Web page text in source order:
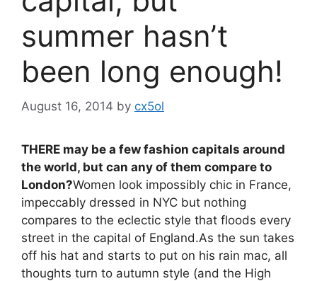
summer hasn’t
been long enough!
August 16, 2014 by cx5ol
THERE may be a few fashion capitals around
the world, but can any of them compare to
London?Women look impossibly chic in France,
impeccably dressed in NYC but nothing
compares to the eclectic style that floods every
street in the capital of England.As the sun takes
off his hat and starts to put on his rain mac, all
thoughts turn to autumn style (and the High